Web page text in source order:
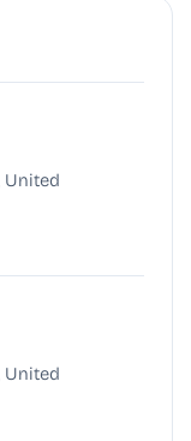
United
United